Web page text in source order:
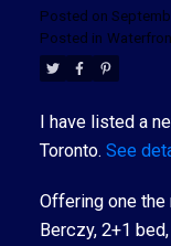
Posted on
Posted in
I have listed a
Toronto. See
Offering one
Berczy, 2+1